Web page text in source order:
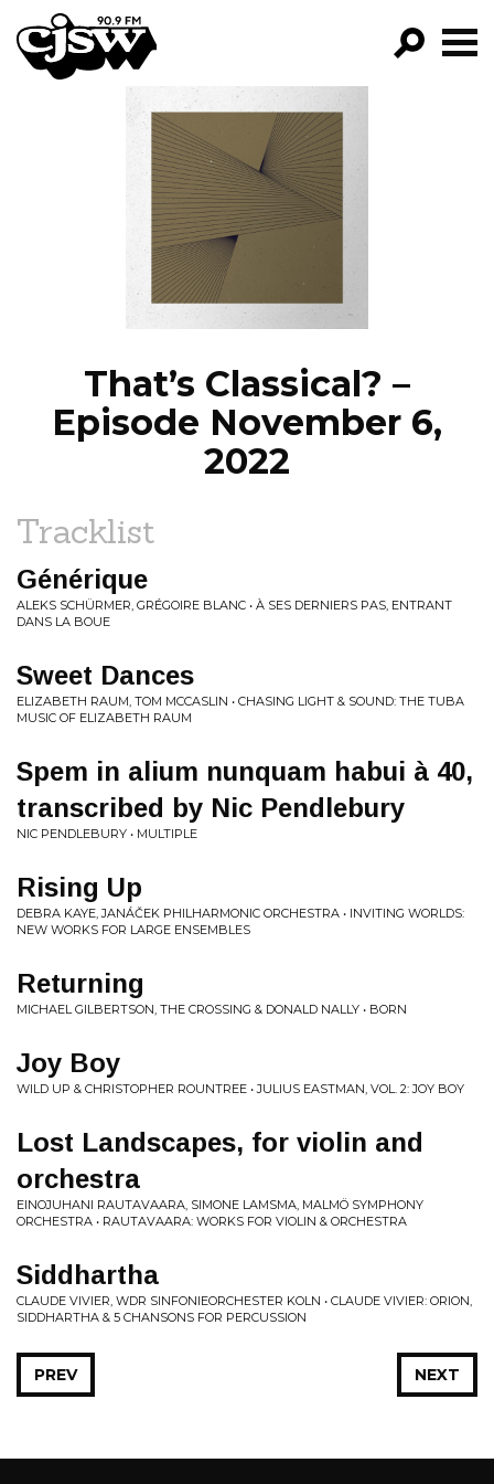
CJSW
FILTER BY:
PROGRAMS
EPISODES
NEWS
That’s Classical? –
Episode November 6,
2022
Tracklist
Générique
ALEKS SCHÜRMER, GRÉGOIRE BLANC • À SES DERNIERS PAS, ENTRANT
DANS LA BOUE
Sweet Dances
ELIZABETH RAUM, TOM MCCASLIN • CHASING LIGHT & SOUND: THE TUBA
MUSIC OF ELIZABETH RAUM
Spem in alium nunquam habui à 40,
transcribed by Nic Pendlebury
NIC PENDLEBURY • MULTIPLE
Rising Up
DEBRA KAYE, JANÁČEK PHILHARMONIC ORCHESTRA • INVITING WORLDS:
NEW WORKS FOR LARGE ENSEMBLES
Returning
MICHAEL GILBERTSON, THE CROSSING & DONALD NALLY • BORN
Joy Boy
WILD UP & CHRISTOPHER ROUNTREE • JULIUS EASTMAN, VOL. 2: JOY BOY
Lost Landscapes, for violin and
orchestra
EINOJUHANI RAUTAVAARA, SIMONE LAMSMA, MALMÖ SYMPHONY
ORCHESTRA • RAUTAVAARA: WORKS FOR VIOLIN & ORCHESTRA
Siddhartha
CLAUDE VIVIER, WDR SINFONIEORCHESTER KOLN • CLAUDE VIVIER: ORION,
SIDDHARTHA & 5 CHANSONS FOR PERCUSSION
NEXT
PREV